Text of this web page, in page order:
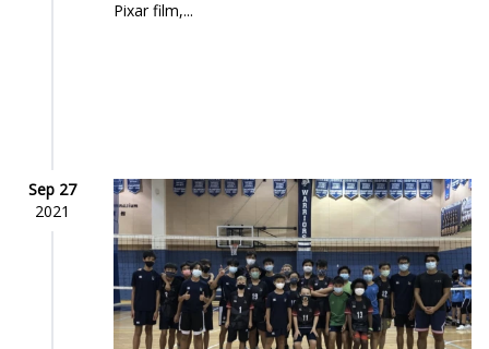
Pixar film,...
Sep 27
2021